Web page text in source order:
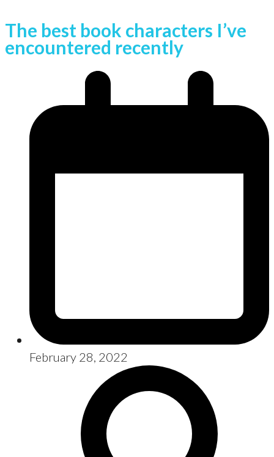
The best book characters I’ve
encountered recently
February 28, 2022